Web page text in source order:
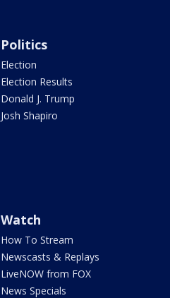
Politics
Election
Election Results
Donald J. Trump
Josh Shapiro
Watch
How To Stream
Newscasts & Replays
LiveNOW from FOX
News Specials